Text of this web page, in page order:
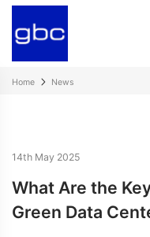
Home News
14th May 2025
What Are the
Green Data